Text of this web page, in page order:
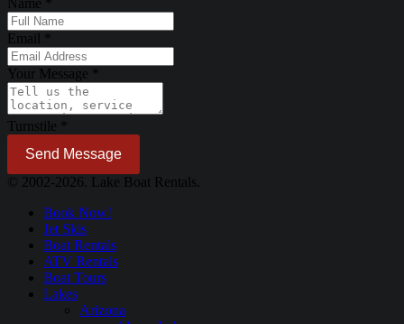
Email
Your Message
Turnstile
Send Message
© 2002-2026. Lake Boat Rentals.
Book Now!
Jet Skis
Boat Rentals
ATV Rentals
Boat Tours
Lakes
Arizona